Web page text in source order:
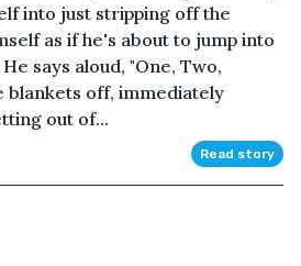
into just stripping off the
as if he's about to jump into
says aloud, "One, Two,
blankets off, immediately
out of...
Read story